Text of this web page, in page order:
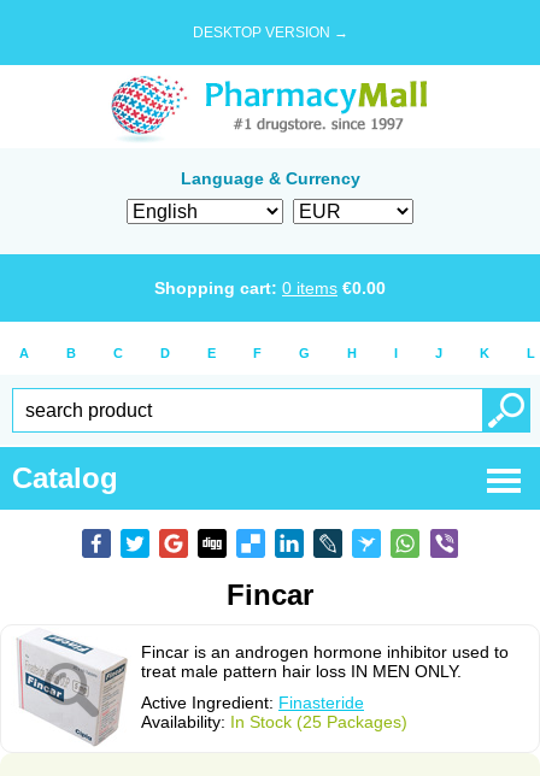
DESKTOP VERSION →
Language & Currency
Shopping cart: 0 items €0.00
A B C D E F G H I J K L
Catalog
Fincar
Fincar is an androgen hormone inhibitor used to
treat male pattern hair loss IN MEN ONLY.
Active Ingredient: Finasteride
Availability: In Stock (25 Packages)